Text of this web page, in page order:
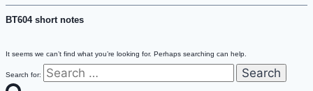
BT604 short notes
It seems we can’t find what you’re looking for. Perhaps searching can help.
Search for: